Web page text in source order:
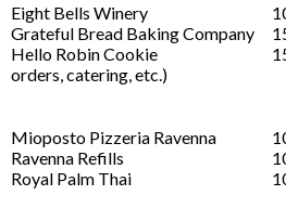
Eight Bells Winery
Grateful Bread Baking Company
Hello Robin Cookie
orders, catering, etc.)
Mioposto Pizzeria Ravenna
Ravenna Refills
Royal Palm Thai